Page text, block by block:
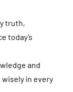
truth,
today’s
and
in every